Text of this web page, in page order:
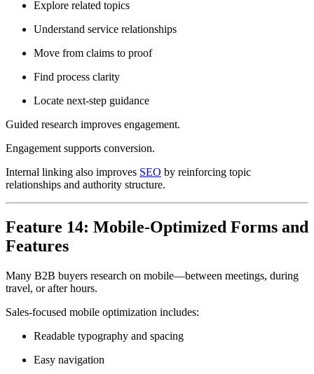
Explore related topics
Understand service relationships
Move from claims to proof
Find process clarity
Locate next-step guidance
Guided research improves engagement.
Engagement supports conversion.
Internal linking also improves SEO by reinforcing topic
relationships and authority structure.
Feature 14: Mobile-Optimized Forms and
Features
Many B2B buyers research on mobile—between meetings, during
travel, or after hours.
Sales-focused mobile optimization includes:
Readable typography and spacing
Easy navigation